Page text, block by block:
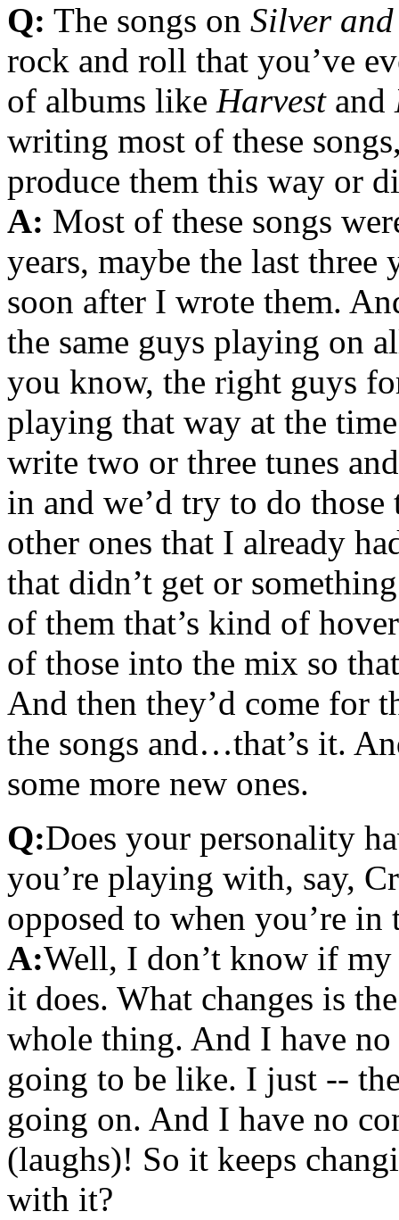
Q: The songs on Silver
rock and roll that you’ve
of albums like Harvestand
writing most of these
produce them this way or
A: Most of these songs
years, maybe the last
soon after I wrote them.
the same guys playing on
you know, the right guys
playing that way at the
write two or three tunes
in and we’d try to do those
other ones that I already
that didn’t get or
of them that’s kind of
of those into the mix so
And then they’d come for
the songs and…that’s it.
some more new ones.
Q:Does your personality
you’re playing with, say,
opposed to when you’re
A:Well, I don’t know if my
it does. What changes is
whole thing. And I have
going to be like. I just --
going on. And I have no
(laughs)! So it keeps
with it?